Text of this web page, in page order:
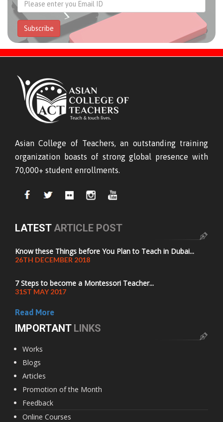
Subscribe
Asian College of Teachers, an outstanding training
organization boasts of strong global presence with
70,000+ student enrollments.
LATEST ARTICLE POST
Know these Things before You Plan to Teach in Dubai...
26TH DECEMBER 2018
7 Steps to become a Montessori Teacher...
31ST MAY 2017
Read More
IMPORTANT LINKS
Works
Blogs
Articles
Promotion of the Month
Feedback
Online Courses